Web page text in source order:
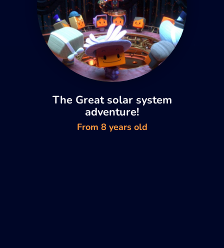
The Great solar system
adventure!
From 8 years old